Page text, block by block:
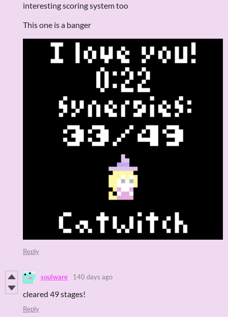
interesting scoring system too
This one is a banger
Reply
soulware 140 days ago
cleared 49 stages!
Reply